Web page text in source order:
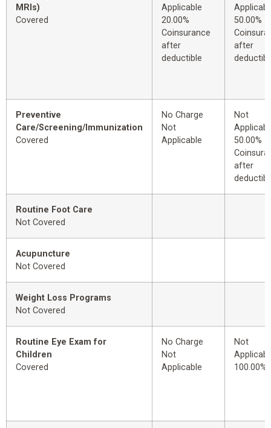
MRIs)
Covered
Applicable
20.00%
Coinsurance
after
deductible
50.00%
after
Preventive
Care/Screening/Immunization
Covered
No Charge
Not
Applicable
Not
50.00%
after
Routine Foot Care
Not Covered
Acupuncture
Not Covered
Weight Loss Programs
Not Covered
Routine Eye Exam for
Children
Covered
No Charge
Not
Applicable
Not
100.00%